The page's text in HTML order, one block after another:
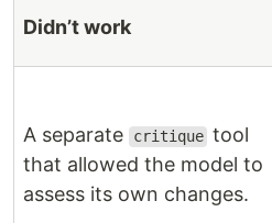
Didn’t work
A separate critique tool
that allowed the model to
assess its own changes.